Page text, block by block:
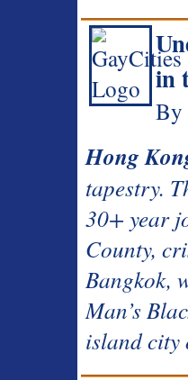
in
By
Hong
tapestry.
30+ year
County,
Bangkok,
Man’s
island